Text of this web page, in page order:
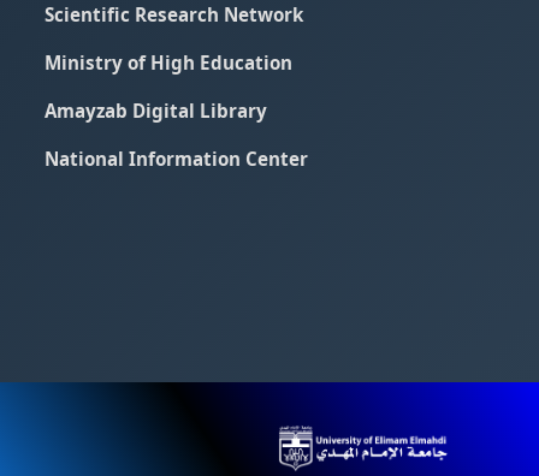
Scientific Research Network
Ministry of High Education
Amayzab Digital Library
National Information Center